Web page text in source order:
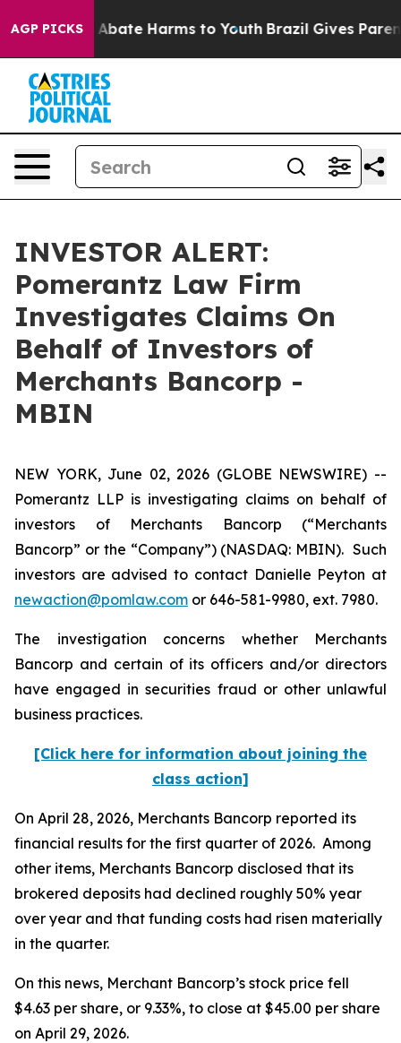
AGP PICKS
Fund to Abate Harms to Youth Brazil Gives Parents
INVESTOR ALERT:
Pomerantz Law Firm
Investigates Claims On
Behalf of Investors of
Merchants Bancorp -
MBIN
NEW YORK, June 02, 2026 (GLOBE NEWSWIRE) --
Pomerantz LLP is investigating claims on behalf of
investors of Merchants Bancorp (“Merchants
Bancorp” or the “Company”) (NASDAQ: MBIN). Such
investors are advised to contact Danielle Peyton at
newaction@pomlaw.com or 646-581-9980, ext. 7980.
The investigation concerns whether Merchants
Bancorp and certain of its officers and/or directors
have engaged in securities fraud or other unlawful
business practices.
[Click here for information about joining the
class action]
On April 28, 2026, Merchants Bancorp reported its
financial results for the first quarter of 2026. Among
other items, Merchants Bancorp disclosed that its
brokered deposits had declined roughly 50% year
over year and that funding costs had risen materially
in the quarter.
On this news, Merchant Bancorp’s stock price fell
$4.63 per share, or 9.33%, to close at $45.00 per share
on April 29, 2026.